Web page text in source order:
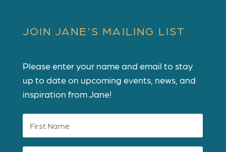
JOIN JANE’S MAILING LIST
Please enter your name and email to stay
up to date on upcoming events, news, and
inspiration from Jane!